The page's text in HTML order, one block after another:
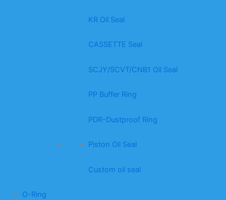
KR Oil Seal
CASSETTE Seal
SCJY/SCVT/CNB1 Oil Seal
PP Buffer Ring
PDR-Dustproof Ring
Piston Oil Seal
Custom oil seal
O-Ring